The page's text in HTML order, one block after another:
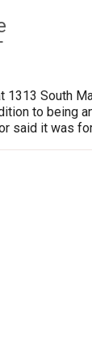
1313 South
to being
said it was